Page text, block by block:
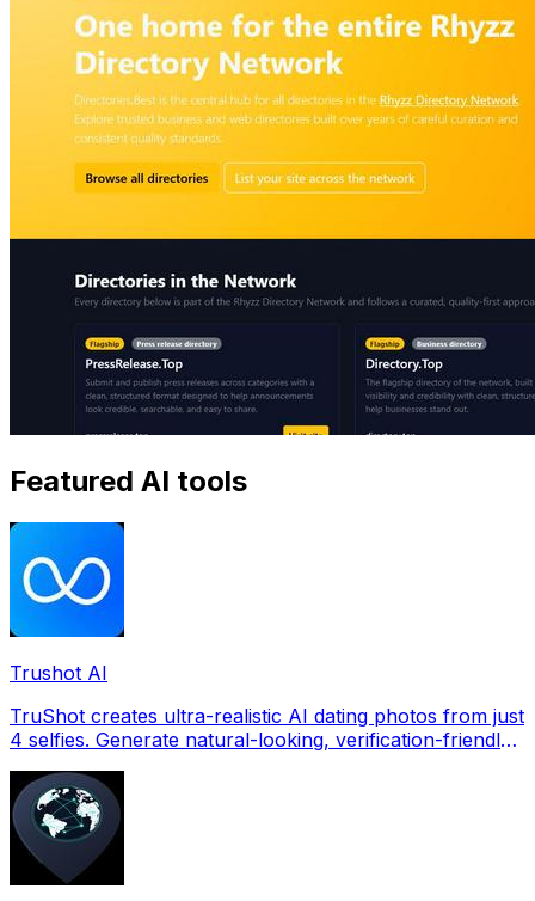
Featured AI tools
Trushot AI
TruShot creates ultra-realistic AI dating photos from just
4 selfies. Generate natural-looking, verification-friendly